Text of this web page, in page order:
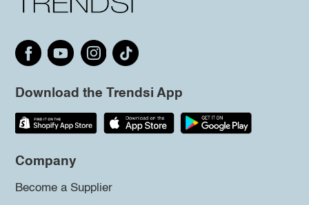
Download the Trendsi App
Company
Become a Supplier